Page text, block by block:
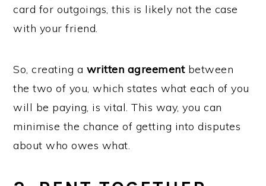
card for outgoings, this is likely not the case
with your friend.
So, creating a written agreementbetween
the two of you, which states what each of you
will be paying, is vital. This way, you can
minimise the chance of getting into disputes
about who owes what.